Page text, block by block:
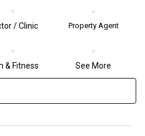
/ Clinic Property Agent
& Fitness See More